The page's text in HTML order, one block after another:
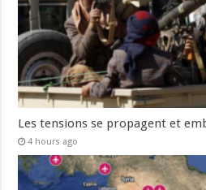
Les tensions se propagent et
4 hours ago